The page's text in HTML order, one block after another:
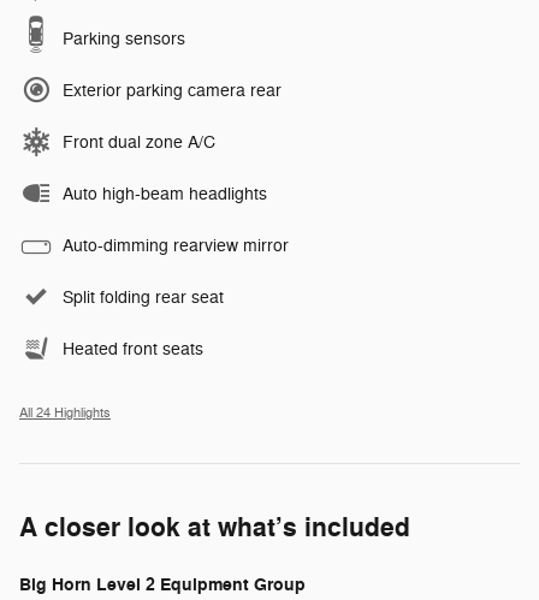
Parking sensors
Exterior parking camera rear
Front dual zone A/C
Auto high-beam headlights
Auto-dimming rearview mirror
Split folding rear seat
Heated front seats
All 24 Highlights
A closer look at what’s included
Big Horn Level 2 Equipment Group